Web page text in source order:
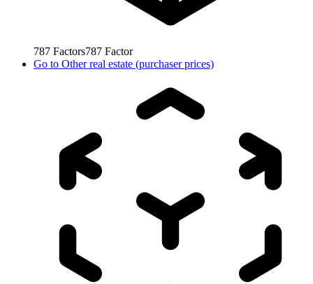
787 Factors787 Factor
Go to Other real estate (purchaser prices)